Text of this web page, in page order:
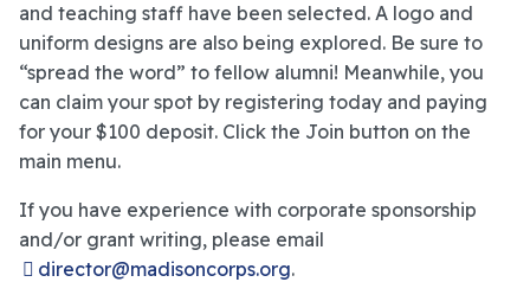
and teaching staff have been selected. A logo and
uniform designs are also being explored. Be sure to
“spread the word” to fellow alumni! Meanwhile, you
can claim your spot by registering today and paying
for your $100 deposit. Click the Join button on the
main menu.
If you have experience with corporate sponsorship
and/or grant writing, please email
director@madisoncorps.org.